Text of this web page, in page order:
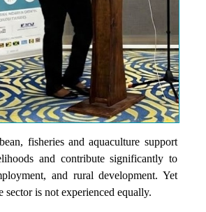
fisheries and aquaculture support
and contribute significantly to
and rural development. Yet
sector is not experienced equally.